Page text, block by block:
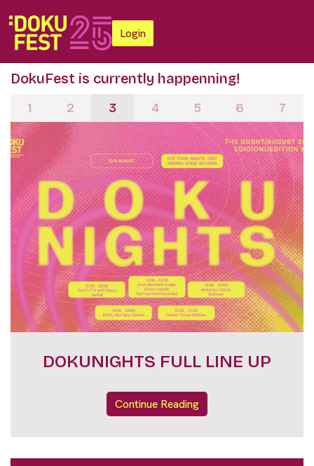
Login
DokuFest is currently happenning!
FESTIVAL PASSES
Continue Reading
1 2 3 4 5 6 7